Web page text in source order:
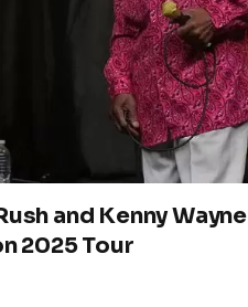
and Kenny Wayne
2025 Tour